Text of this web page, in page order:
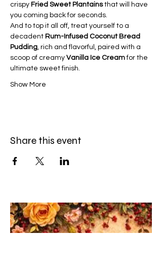
crispy Fried Sweet Plantains that will have
you coming back for seconds.
And to top it all off, treat yourself to a
decadent Rum-Infused Coconut Bread
Pudding , rich and flavorful, paired with a
scoop of creamy Vanilla Ice Cream for the
ultimate sweet finish.
Show More
Share this event